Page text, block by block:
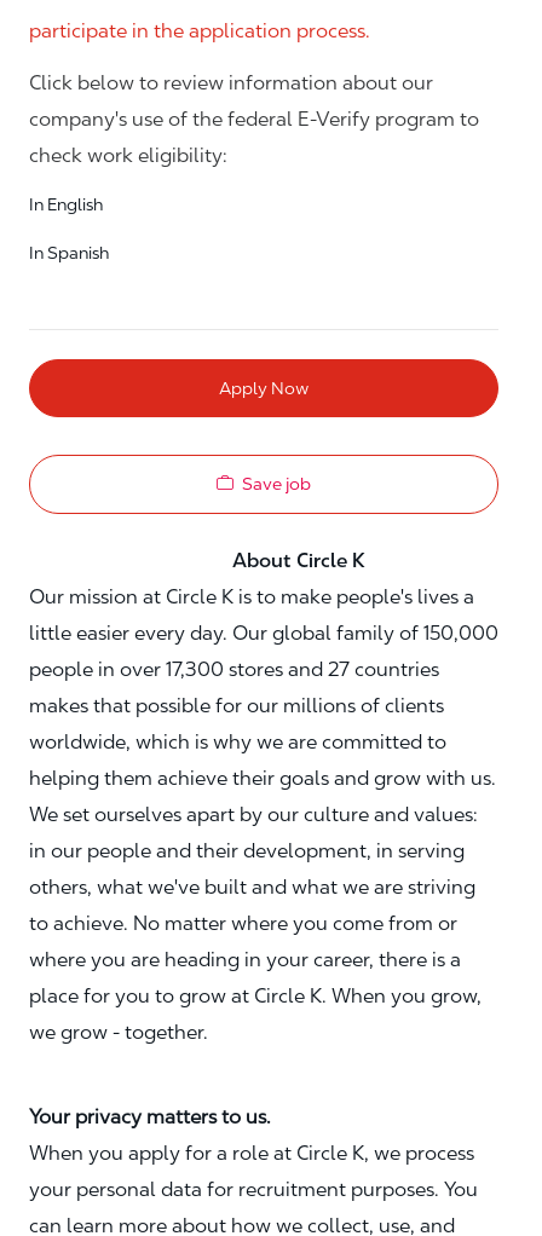
participate in the application process.
Click below to review information about our
company's use of the federal E-Verify program to
check work eligibility:
In English
In Spanish
Apply Now
Save job
About Circle K
Our mission at Circle K is to make people's lives a
little easier every day. Our global family of 150,000
people in over 17,300 stores and 27 countries
makes that possible for our millions of clients
worldwide, which is why we are committed to
helping them achieve their goals and grow with us.
We set ourselves apart by our culture and values:
in our people and their development, in serving
others, what we've built and what we are striving
to achieve. No matter where you come from or
where you are heading in your career, there is a
place for you to grow at Circle K. When you grow,
we grow - together.
Your privacy matters to us.
When you apply for a role at Circle K, we process
your personal data for recruitment purposes. You
can learn more about how we collect, use, and